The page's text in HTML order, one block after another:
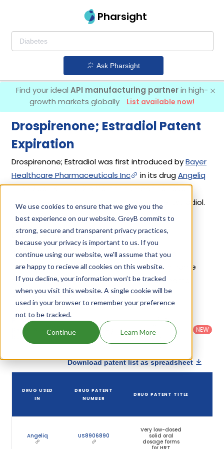
We use cookies to ensure that we give you the
best experience on our website. GreyB commits to
strong, secure and transparent privacy practices,
because your privacy is important to us. If you
continue using our website, we'll assume that you
are happy to recieve all cookies on this website.
If you decline, your information won’t be tracked
when you visit this website. A single cookie will be
used in your browser to remember your preference
not to be tracked.
Continue Learn More
Pharsight
Ask Pharsight
Find your ideal API manufacturing partnerin high-
growth markets globally
List available now!
Drospirenone; Estradiol Patent
Expiration
Drospirenone; Estradiol was first introduced byBayer
Healthcare Pharmaceuticals Inc
in its drugAngeliq
on Sep 28, 2005. 2 different companies have
introduced drugs containing Drospirenone; Estradiol.
Drospirenone; Estradiol Patents
Given below is the list of patents protecting
Drospirenone; Estradiol, along with the drug name
that holds that patent and the company name
owning that drug.
Filter
patents
Country:
States
(US)
Patent
Category
: All
Category
:
Others
NEW
Download patent list as spreadsheet
DRUG USED
IN
DRUG PATENT
NUMBER
DRUG PATENT TITLE
Angeliq US8906890
Very low-dosed
solid oral
dosage forms